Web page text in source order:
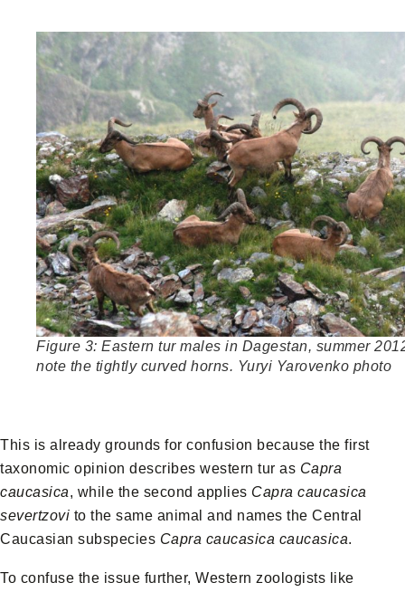
Figure 3: Eastern tur males in Dagestan, summer
note the tightly curved horns. Yuryi Yarovenko photo
This is already grounds for confusion because the first
taxonomic opinion describes western tur as Capra
caucasica, while the second applies Capra caucasica
severtzovi to the same animal and names the Central
Caucasian subspecies Capra caucasica caucasica.
To confuse the issue further, Western zoologists like